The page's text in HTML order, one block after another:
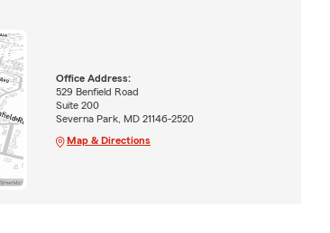
Office Address:
529 Benfield Road
Suite 200
Severna Park, MD 21146-2520
Map & Directions